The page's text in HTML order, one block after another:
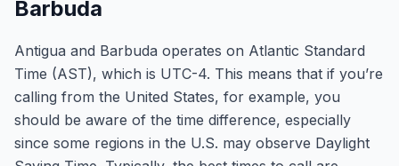
Barbuda
Antigua and Barbuda operates on Atlantic Standard
Time (AST), which is UTC-4. This means that if you’re
calling from the United States, for example, you
should be aware of the time difference, especially
since some regions in the U.S. may observe Daylight